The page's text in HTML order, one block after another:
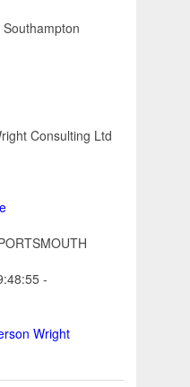
Consulting Ltd
-
Wright